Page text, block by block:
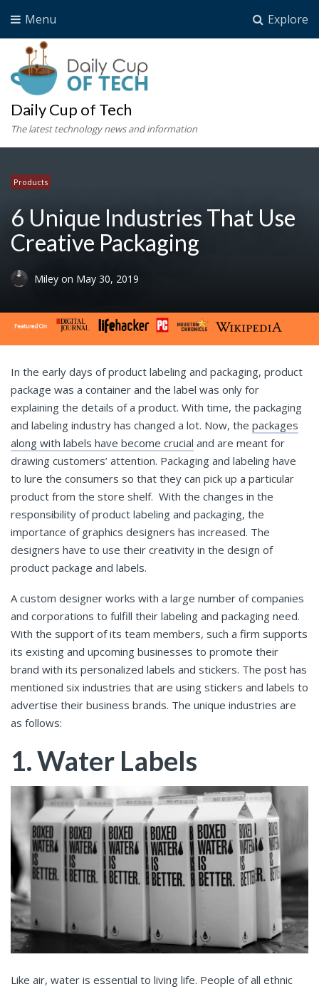
Explore
Menu
Daily Cup of Tech
The latest technology news and information
Products
6 Unique Industries That Use
Creative Packaging
Miley on May 30, 2019
In the early days of product labeling and packaging, product
package was a container and the label was only for
explaining the details of a product. With time, the packaging
and labeling industry has changed a lot. Now, the packages
along with labels have become crucial and are meant for
drawing customers’ attention. Packaging and labeling have
to lure the consumers so that they can pick up a particular
product from the store shelf. With the changes in the
responsibility of product labeling and packaging, the
importance of graphics designers has increased. The
designers have to use their creativity in the design of
product package and labels.
A custom designer works with a large number of companies
and corporations to fulfill their labeling and packaging need.
With the support of its team members, such a firm supports
its existing and upcoming businesses to promote their
brand with its personalized labels and stickers. The post has
mentioned six industries that are using stickers and labels to
advertise their business brands. The unique industries are
as follows:
1. Water Labels
Like air, water is essential to living life. People of all ethnic